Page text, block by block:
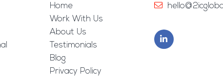
Home
Work With Us
About Us
Testimonials
Blog
Privacy Policy